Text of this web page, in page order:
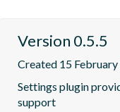
Version 0.5.5
Created 15
Settings plugin
support